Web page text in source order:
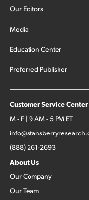
Our Editors
Media
Education Center
Preferred Publisher
Customer Service Center
M - F | 9 AM - 5 PM ET
(888) 261-2693
About Us
Our Company
Our Team